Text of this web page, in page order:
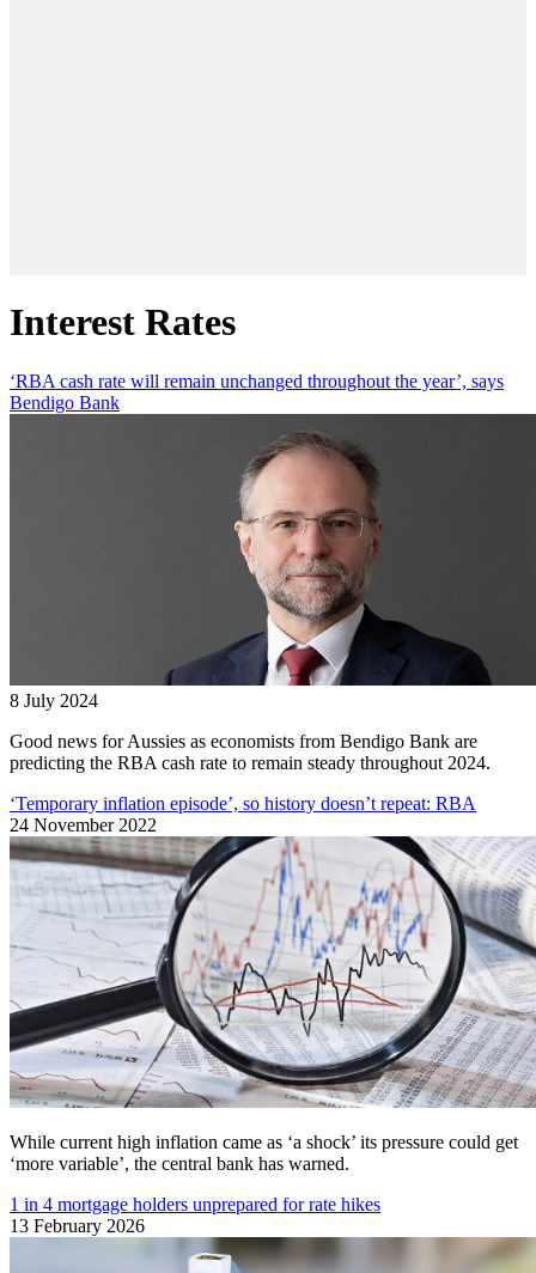
Interest Rates
‘RBA cash rate will remain unchanged throughout the year’, says
Bendigo Bank
8 July 2024
Good news for Aussies as economists from Bendigo Bank are
predicting the RBA cash rate to remain steady throughout 2024.
‘Temporary inflation episode’, so history doesn’t repeat: RBA
24 November 2022
While current high inflation came as ‘a shock’ its pressure could get
‘more variable’, the central bank has warned.
1 in 4 mortgage holders unprepared for rate hikes
13 February 2026